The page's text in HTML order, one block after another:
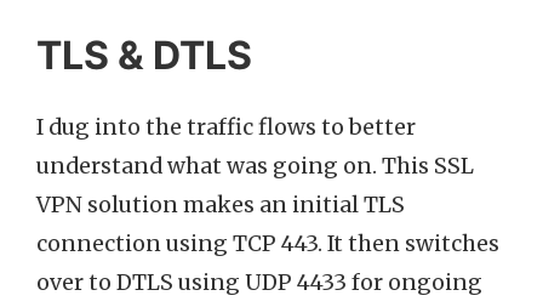
TLS & DTLS
I dug into the traffic flows to better
understand what was going on. This SSL
VPN solution makes an initial TLS
connection using TCP 443. It then switches
over to DTLS using UDP 4433 for ongoing